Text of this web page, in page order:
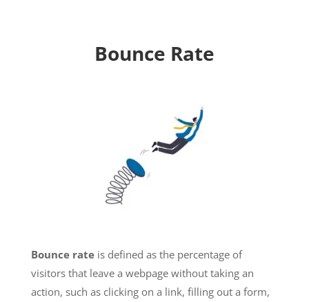
Bounce Rate
Bounce rateis defined as the percentage of
visitors that leave a webpage without taking an
action, such as clicking on a link, filling out a form,